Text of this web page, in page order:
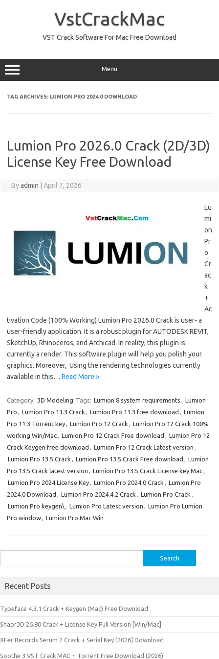
VstCrackMac
VST Crack Software For Mac Free Download
Menu
TAG ARCHIVES: LUMION PRO 2024.0 DOWNLOAD
Lumion Pro 2026.0 Crack (2D/3D)
License Key Free Download
Byadmin April 7, 2026
Lu
mi
on
Pr
o
Cr
ac
k
+
Ac
tivation Code (100% Working) Lumion Pro 2026.0 Crack is user- a
user-friendly application. It is a robust plugin for AUTODESK REVIT,
SketchUp, Rhinoceros, and Archicad. In reality, this plugin is
currently a render. This software plugin will help you polish your
graphics. Moreover, Using the rendering technologies currently
available in this… Read More »
Category: 3D Modeling Tags: Lumion 8 system requirements , Lumion
Pro , Lumion Pro 11.3 Crack , Lumion Pro 11.3 free download , Lumion
Pro 11.3 Torrent key, Lumion Pro 12 Crack , Lumion Pro 12 Crack 100%
working Win/Mac, Lumion Pro 12 Crack Free download , Lumion Pro 12
Crack Keygen free download , Lumion Pro 12 Crack Latest version ,
Lumion Pro 13.5 Crack , Lumion Pro 13.5 Crack Free download , Lumion
Pro 13.5 Crack latest version , Lumion Pro 13.5 Crack License key Mac,
Lumion Pro 2024 License Key, Lumion Pro 2024.0 Crack , Lumion Pro
2024.0 Download , Lumion Pro 2024.4.2 Crack , Lumion Pro Crack ,
Lumion Pro keygen\ , Lumion Pro Latest version , Lumion Pro Lumion
Pro window, Lumion Pro Mac Win
for:
Recent Posts
Typeface 4.3.1 Crack + Keygen (Mac) Free Download
Shapr3D 26.80 Crack + License Key Full Version [Win/Mac]
XFer Records Serum 2 Crack + Serial Key [2026] Download
Soothe 3 VST Crack MAC + Torrent Free Download (2026)